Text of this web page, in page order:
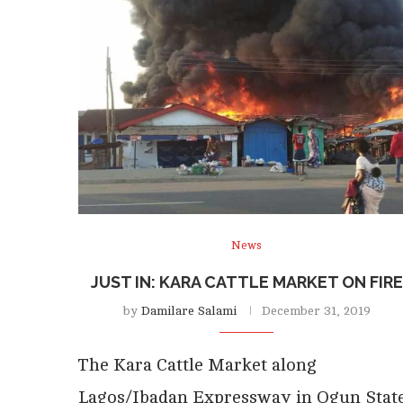
News
JUST IN: KARA CATTLE MARKET ON FIRE
by Damilare Salami December 31, 2019
The Kara Cattle Market along
Lagos/Ibadan Expressway in Ogun